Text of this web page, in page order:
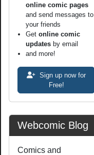
online comic pages
and send messages to
your friends
Get online comic
updates by email
and more!
Sign up now for
Free!
Webcomic Blog
Comics and